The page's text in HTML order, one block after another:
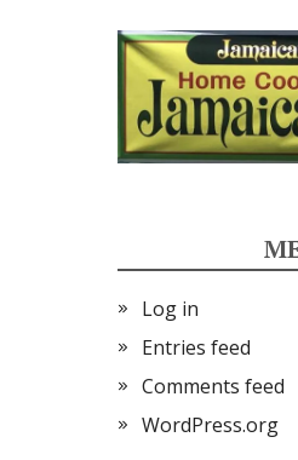
Log in
Entries feed
Comments feed
WordPress.org